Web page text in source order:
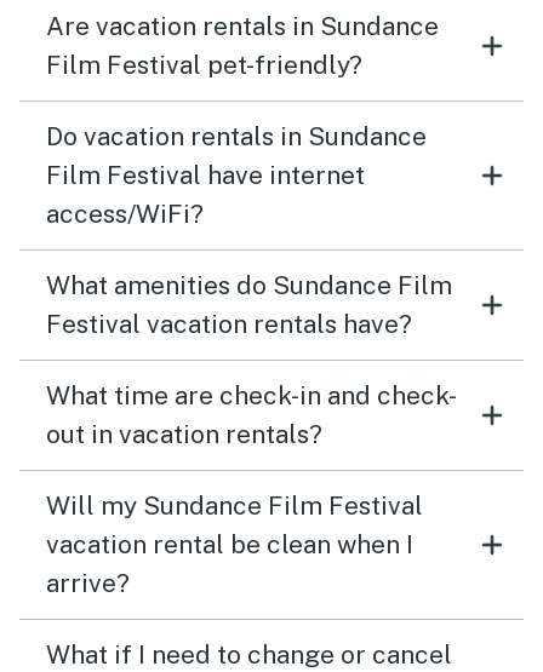
Are vacation rentals in Sundance
Film Festival pet-friendly?
Do vacation rentals in Sundance
Film Festival have internet
access/WiFi?
What amenities do Sundance Film
Festival vacation rentals have?
What time are check-in and check-
out in vacation rentals?
Will my Sundance Film Festival
vacation rental be clean when I
arrive?
What if I need to change or cancel